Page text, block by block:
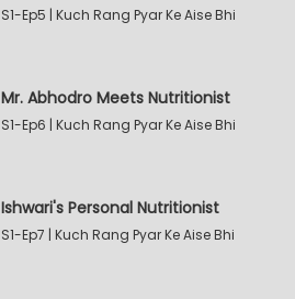
S1-Ep5 | Kuch Rang Pyar Ke Aise Bhi
Mr. Abhodro Meets Nutritionist
S1-Ep6 | Kuch Rang Pyar Ke Aise Bhi
Ishwari's Personal Nutritionist
S1-Ep7 | Kuch Rang Pyar Ke Aise Bhi